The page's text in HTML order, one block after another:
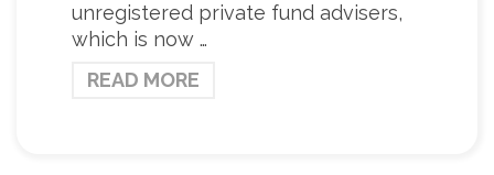
unregistered private fund advisers,
which is now …
READ MORE